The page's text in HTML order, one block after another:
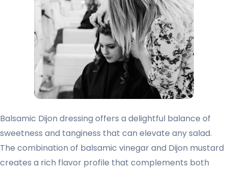
Balsamic Dijon dressing offers a delightful balance of
sweetness and tanginess that can elevate any salad.
The combination of balsamic vinegar and Dijon mustard
creates a rich flavor profile that complements both